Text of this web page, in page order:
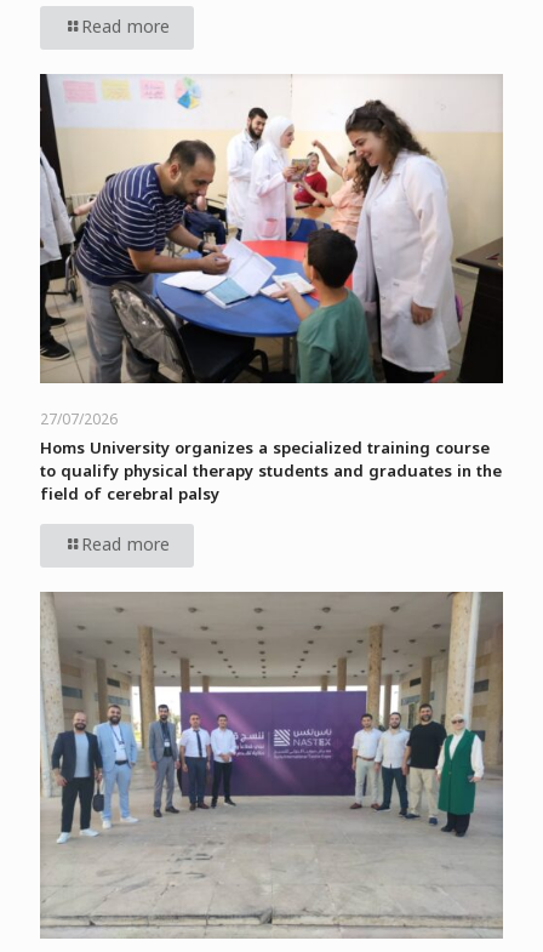
Read more
27/07/2026
Homs University organizes a specialized training course
to qualify physical therapy students and graduates in the
field of cerebral palsy
Read more